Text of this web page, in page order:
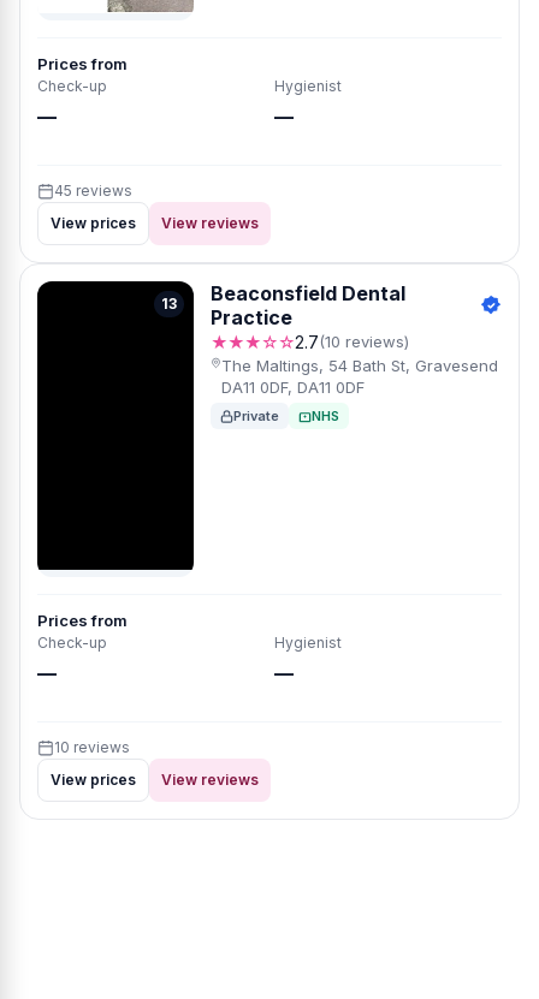
Prices from
Check-up
—
Hygienist
—
45 reviews
View prices
View reviews
13
Beaconsfield Dental
Practice
★★★☆☆2.7(10 reviews)
The Maltings, 54 Bath St, Gravesend
DA11 0DF, DA11 0DF
Private NHS
Prices from
Check-up
—
Hygienist
—
10 reviews
View prices
View reviews